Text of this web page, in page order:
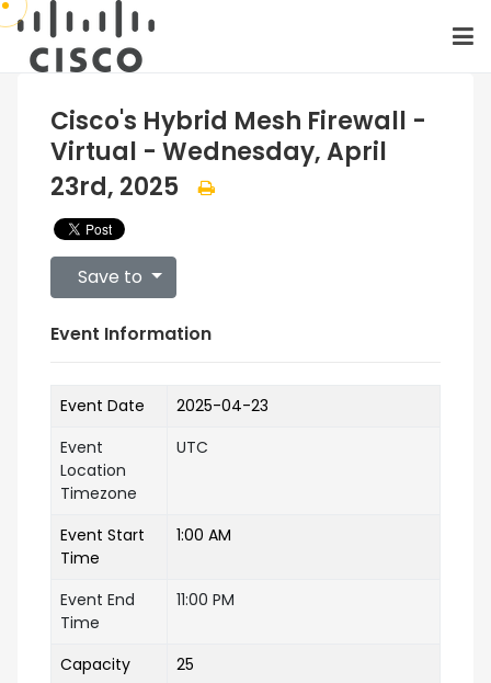
Cisco's Hybrid Mesh Firewall -
Virtual - Wednesday, April
23rd, 2025
Save to
Event Information
Event Date
2025-04-23
Event
Location
Timezone
UTC
Event Start
Time
1:00 AM
Event End
Time
11:00 PM
Capacity
25